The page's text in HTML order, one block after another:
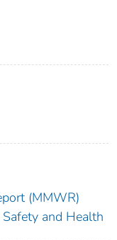
(MMWR)
and Health